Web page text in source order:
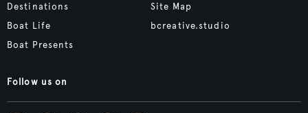
Destinations
Boat Life
Boat Presents
Site Map
bcreative.studio
Follow us on